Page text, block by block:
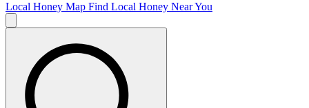
Local Honey Map Find Local Honey Near You